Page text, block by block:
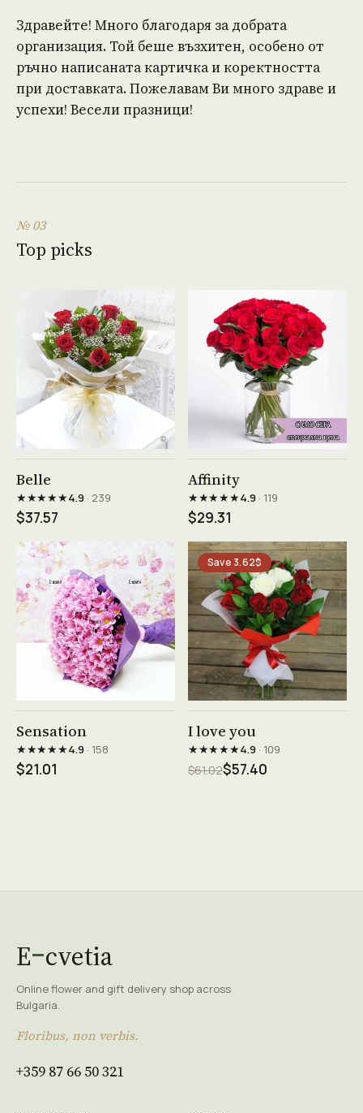
Здравейте! Много благодаря за добрата
организация. Той беше възхитен, особено от
ръчно написаната картичка и коректността
при доставката. Пожелавам Ви много здраве и
успехи! Весели празници!
№ 03
Top picks
Belle
★★★★★4.9· 239
$37.57
Affinity
★★★★★4.9· 119
$29.31
Sensation
★★★★★4.9· 158
$21.01
Save 3.62$
I love you
★★★★★4.9· 109
$61.02$57.40
E cvetia
Online flower and gift delivery shop across
Bulgaria.
Floribus, non verbis.
+359 87 66 50 321